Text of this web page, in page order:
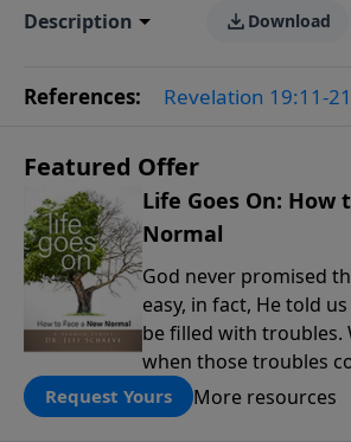
Description Download
References: Revelation 19:11-21
Featured Offer
Life Goes On: How
Normal
God never promised
easy, in fact, He told
be filled with troubles.
when those troubles
lives upside down? In
Pastor Jeff Schreve,
Request Yours More resources